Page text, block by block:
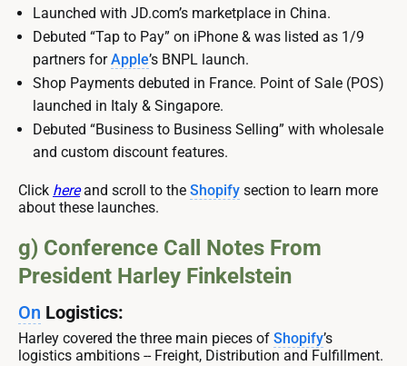
Launched with JD.com’s marketplace in China.
Debuted “Tap to Pay” on iPhone & was listed as 1/9
partners forApple’s BNPL launch.
Shop Payments debuted in France. Point of Sale (POS)
launched in Italy & Singapore.
Debuted “Business to Business Selling” with wholesale
and custom discount features.
Click hereand scroll to the Shopify section to learn more
about these launches.
g) Conference Call Notes From
President Harley Finkelstein
On Logistics:
Harley covered the three main pieces of Shopify’s
logistics ambitions -- Freight, Distribution and Fulfillment.